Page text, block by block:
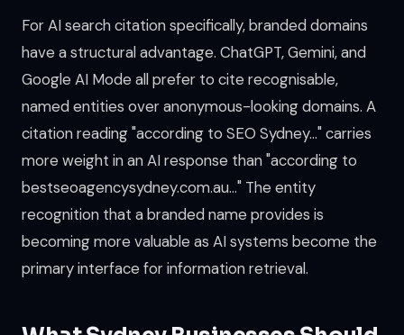
For AI search citation specifically, branded domains
have a structural advantage. ChatGPT, Gemini, and
Google AI Mode all prefer to cite recognisable,
named entities over anonymous-looking domains. A
citation reading "according to SEO Sydney..." carries
more weight in an AI response than "according to
bestseoagencysydney.com.au..." The entity
recognition that a branded name provides is
becoming more valuable as AI systems become the
primary interface for information retrieval.